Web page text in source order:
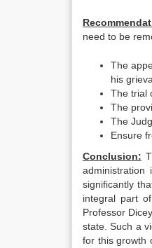
need to be
The
his
The trial
The
The
Ensure
Conclusion:
significantly
integral part
Professor
state. Such a
for this growth